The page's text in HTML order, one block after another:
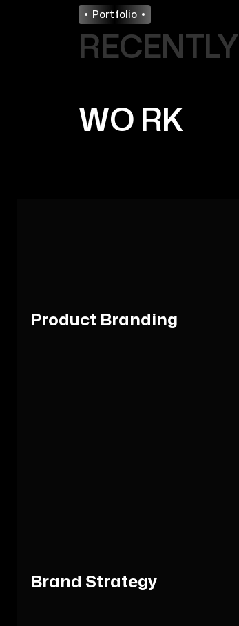
Portfolio
RECENTLY
WO RK
Product Branding
Brand Strategy